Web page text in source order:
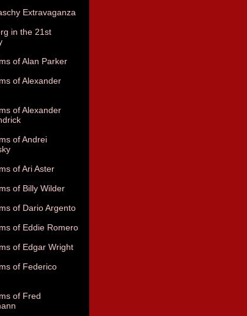
Extravaganza
in the 21st
of Alan Parker
of Alexander
of Alexander
of Andrei
of Ari Aster
of Billy Wilder
of Dario Argento
of Eddie Romero
of Edgar Wright
of Federico
of Fred